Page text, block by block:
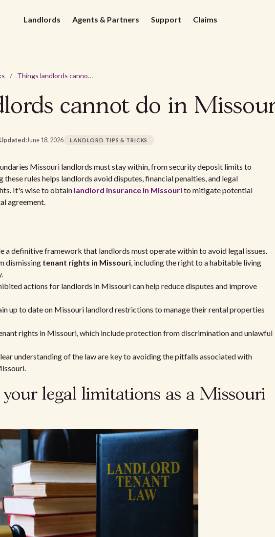
Landlords Agents & Partners Support Claims
/ Things landlords cannot do in Missouri
cannot do in
June 18, 2026 LANDLORD TIPS & TRICKS
Missouri landlords must stay within, from security deposit limits to
rules helps landlords avoid disputes, financial penalties, and legal
It's wise to obtain landlord insurance in Missourito mitigate potential
agreement.
a definitive framework that landlords must operate within to avoid legal issues.
dismissing tenant rights in Missouri, including the right to a habitable living
actions for landlords in Missouri can help reduce disputes and improve
up to date on Missouri landlord restrictions to manage their rental properties
rights in Missouri, which include protection from discrimination and unlawful
understanding of the law are key to avoiding the pitfalls associated with
legal limitations as a Missouri